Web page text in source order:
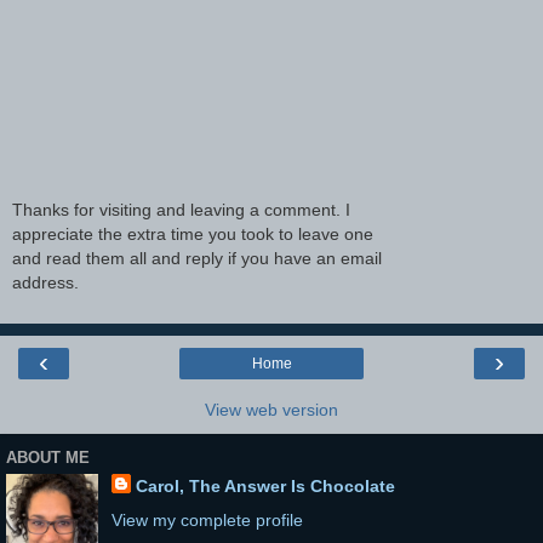
Thanks for visiting and leaving a comment. I
appreciate the extra time you took to leave one
and read them all and reply if you have an email
address.
‹ ›
Home
View web version
ABOUT ME
Carol, The Answer Is Chocolate
View my complete profile